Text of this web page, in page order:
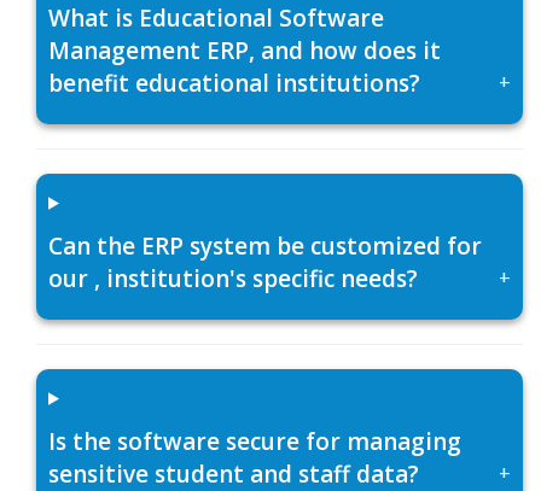
What is Educational Software
Management ERP, and how does it
benefit educational institutions?
+
Can the ERP system be customized for
our , institution's specific needs?
+
Is the software secure for managing
sensitive student and staff data?
+